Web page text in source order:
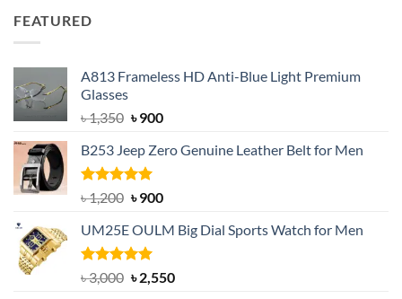
FEATURED
A813 Frameless HD Anti-Blue Light Premium
Glasses
৳1,350 Original
was:
৳ 1,350.
৳900Current
is:
B253 Jeep Zero Genuine Leather Belt for Men
Rated5.00
out of 5
৳1,200 Original
was:
৳ 1,200.
৳900Current
is:
UM25E OULM Big Dial Sports Watch for Men
Rated5.00
out of 5
৳3,000 Original
৳2,550Current